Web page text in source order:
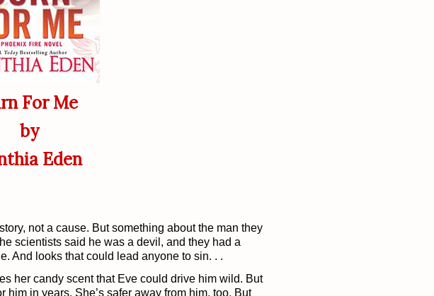
For Me
by
Eden
not a cause. But something about the man they
scientists said he was a devil, and they had a
And looks that could lead anyone to sin. . .
her candy scent that Eve could drive him wild. But
him in years. She’s safer away from him, too. But